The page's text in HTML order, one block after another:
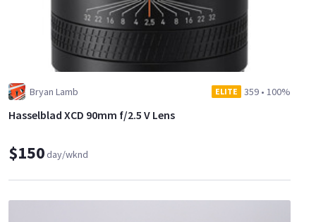
Bryan Lamb ELITE 359 • 100%
Hasselblad XCD 90mm f/2.5 V Lens
$150day/wknd